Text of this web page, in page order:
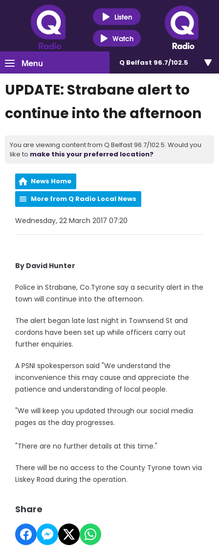
Listen
Watch
Menu Q Belfast 96.7/102.5
UPDATE: Strabane alert to
continue into the afternoon
You are viewing content from Q Belfast 96.7/102.5. Would you
like to make this your preferred location?
News Home
More from Q Radio Local News
Wednesday, 22 March 2017 07:20
By David Hunter
Police in Strabane, Co.Tyrone say a security alert in the
town will continue into the afternoon.
The alert began late last night in Townsend St and
cordons have been set up while officers carry out
further enquiries.
A PSNI spokesperson said "We understand the
inconvenience this may cause and appreciate the
patience and understanding of local people.
"We will keep you updated through our social media
pages as the day progresses.
"There are no further details at this time."
There will be no access to the County Tyrone town via
Liskey Road during the operation.
Share